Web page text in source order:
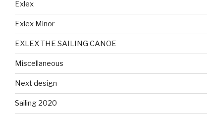
Exlex
Exlex Minor
EXLEX THE SAILING CANOE
Miscellaneous
Next design
Sailing 2020